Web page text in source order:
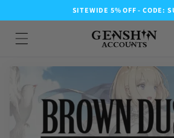
SITEWIDE 5% OFF - CODE: